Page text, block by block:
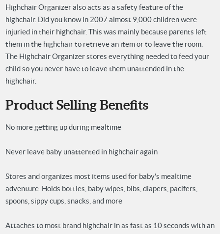
Highchair Organizer also acts as a safety feature of the
highchair. Did you know in 2007 almost 9,000 children were
injuried in their highchair. This was mainly because parents left
them in the highchair to retrieve an item or to leave the room.
The Highchair Organizer stores everything needed to feed your
child so you never have to leave them unattended in the
highchair.
Product Selling Benefits
No more getting up during mealtime
Never leave baby unattented in highchair again
Stores and organizes most items used for baby's mealtime
adventure. Holds bottles, baby wipes, bibs, diapers, pacifers,
spoons, sippy cups, snacks, and more
Attaches to most brand highchair in as fast as 10 seconds with an